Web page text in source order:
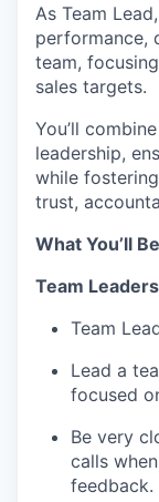
As Team
performance,
team,
sales targets.
You’ll
leadership,
while
trust,
What You’ll
Team
Team
Lead a
focused
Be very
calls
feedback.